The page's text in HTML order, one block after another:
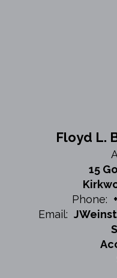
Floyd L.
15
Phone:
Email: